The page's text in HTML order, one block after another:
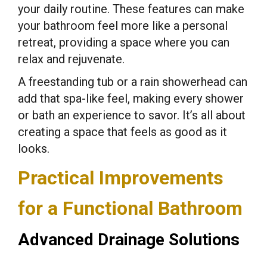
your daily routine. These features can make
your bathroom feel more like a personal
retreat, providing a space where you can
relax and rejuvenate.
A freestanding tub or a rain showerhead can
add that spa-like feel, making every shower
or bath an experience to savor. It’s all about
creating a space that feels as good as it
looks.
Practical Improvements
for a Functional Bathroom
Advanced Drainage Solutions